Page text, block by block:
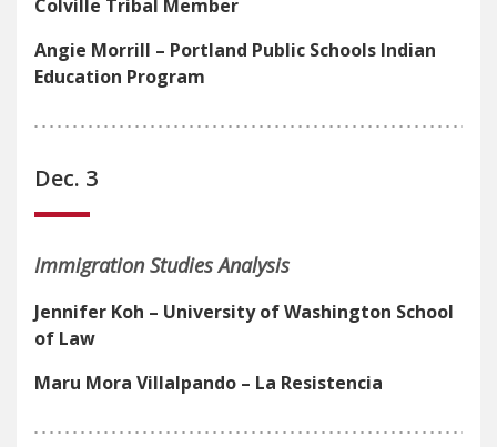
Colville Tribal Member
Angie Morrill – Portland Public Schools Indian
Education Program
Dec. 3
Immigration Studies Analysis
Jennifer Koh – University of Washington School
of Law
Maru Mora Villalpando – La Resistencia